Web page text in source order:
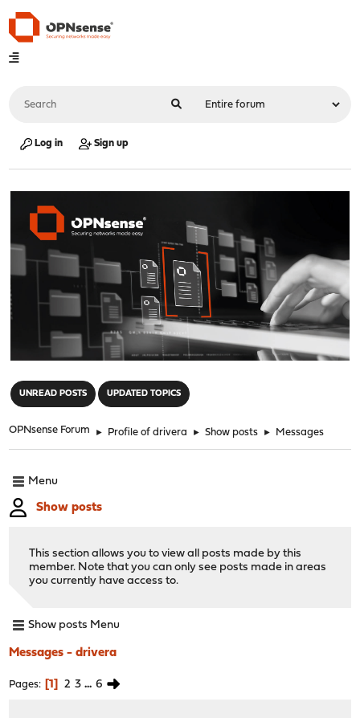
Log in Sign up
UNREAD POSTS UPDATED TOPICS
OPNsense Forum ► Profile of drivera ► Show posts ► Messages
Menu
Show posts
This section allows you to view all posts made by this
member. Note that you can only see posts made in areas
you currently have access to.
Show posts Menu
Messages - drivera
Pages 1 2 3 ... 6